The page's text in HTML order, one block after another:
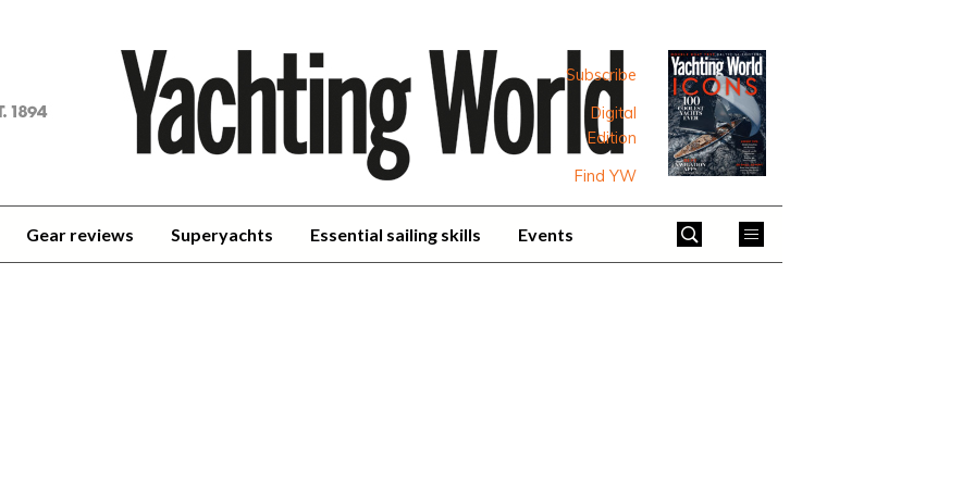
Subscribe
Digital
Edition
Find YW
Gear reviews Superyachts Essential sailing skills Events